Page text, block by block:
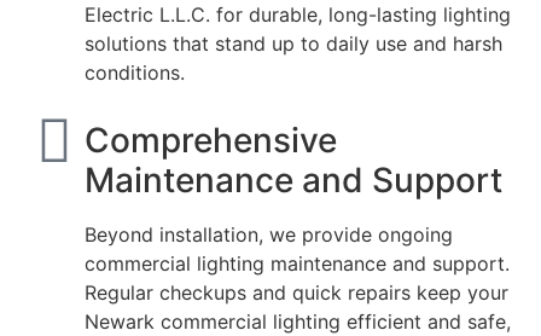
Electric L.L.C. for durable, long-lasting lighting
solutions that stand up to daily use and harsh
conditions.
Comprehensive
Maintenance and Support
Beyond installation, we provide ongoing
commercial lighting maintenance and support.
Regular checkups and quick repairs keep your
Newark commercial lighting efficient and safe,